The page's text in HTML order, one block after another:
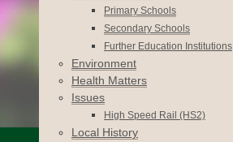
Primary Schools
Secondary Schools
Further Education Institutions
Environment
Health Matters
Issues
High Speed Rail (HS2)
Local History